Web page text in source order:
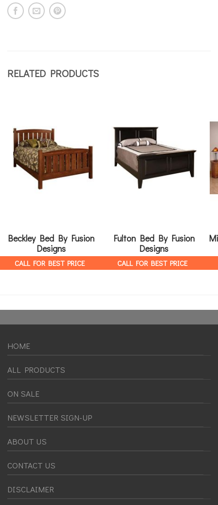
RELATED PRODUCTS
Beckley Bed By Fusion
Designs
CALL FOR BEST PRICE
Fulton Bed By Fusion
Designs
CALL FOR BEST PRICE
HOME
ALL PRODUCTS
ON SALE
NEWSLETTER SIGN-UP
ABOUT US
CONTACT US
DISCLAIMER